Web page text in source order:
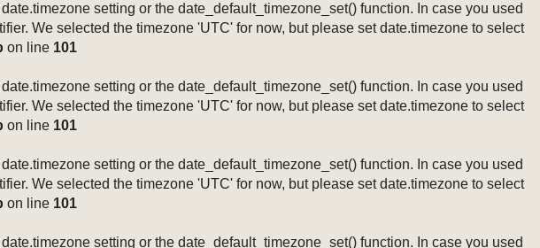
setting or the date_default_timezone_set() function. In case you used
We selected the timezone 'UTC' for now, but please set date.timezone to select
on line 101
setting or the date_default_timezone_set() function. In case you used
We selected the timezone 'UTC' for now, but please set date.timezone to select
on line 101
setting or the date_default_timezone_set() function. In case you used
We selected the timezone 'UTC' for now, but please set date.timezone to select
on line 101
setting or the date_default_timezone_set() function. In case you used